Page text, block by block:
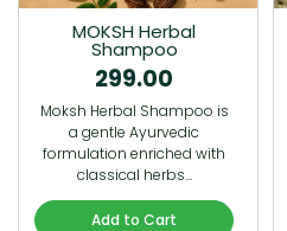
MOKSH Herbal
Shampoo
299.00
Moksh Herbal Shampoo is
a gentle Ayurvedic
formulation enriched with
classical herbs…
Add to Cart